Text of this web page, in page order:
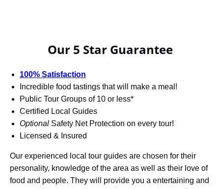
Our 5 Star Guarantee
100% Satisfaction
Incredible food tastings that will make a meal!
Public Tour Groups of 10 or less*
Certified Local Guides
Optional Safety Net Protection on every tour!
Licensed & Insured
Our experienced local tour guides are chosen for their
personality, knowledge of the area as well as their love of
food and people. They will provide you a entertaining and